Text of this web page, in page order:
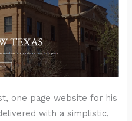
one page website for his
with a simplistic,